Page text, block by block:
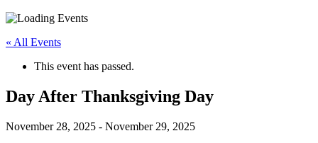
« All Events
This event has passed.
Day After Thanksgiving Day
November 28, 2025 - November 29, 2025